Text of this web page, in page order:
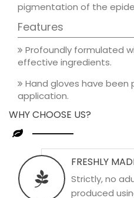
pigmentation of the
Features
Profoundly formulated
effective ingredients.
Hand gloves have been
application.
WHY CHOOSE US?
FRESHLY
Strictly, no
produced